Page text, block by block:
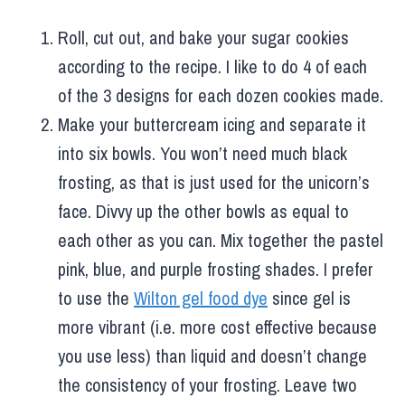
Roll, cut out, and bake your sugar cookies
according to the recipe. I like to do 4 of each
of the 3 designs for each dozen cookies made.
Make your buttercream icing and separate it
into six bowls. You won’t need much black
frosting, as that is just used for the unicorn’s
face. Divvy up the other bowls as equal to
each other as you can. Mix together the pastel
pink, blue, and purple frosting shades. I prefer
to use the Wilton gel food dye since gel is
more vibrant (i.e. more cost effective because
you use less) than liquid and doesn’t change
the consistency of your frosting. Leave two